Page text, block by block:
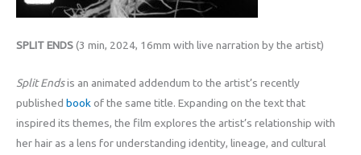
SPLIT ENDS(3 min, 2024, 16mm with live narration by the artist)
Split Endsis an animated addendum to the artist’s recently
published book of the same title. Expanding on the text that
inspired its themes, the film explores the artist’s relationship with
her hair as a lens for understanding identity, lineage, and cultural